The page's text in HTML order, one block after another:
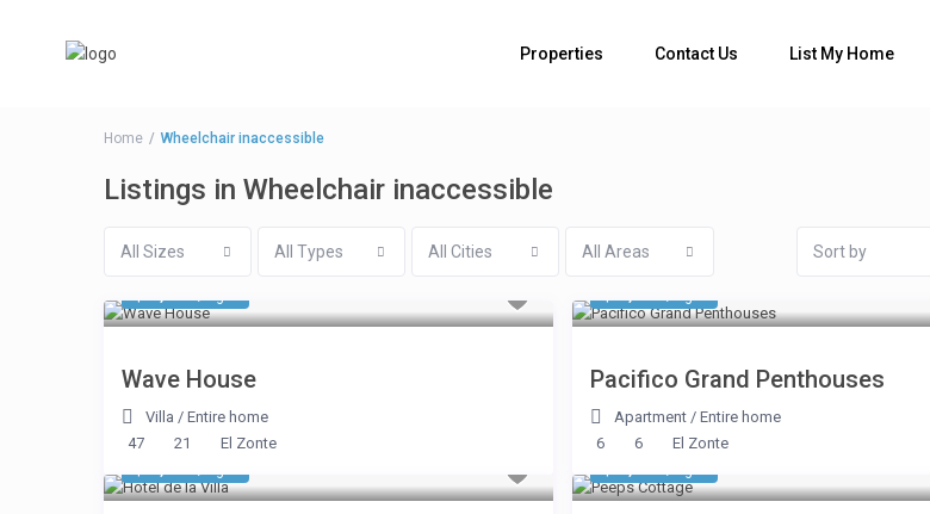
Properties Contact Us List My HomeBedrooms
Home Wheelchair inaccessible
Listings in Wheelchair inaccessible
All Sizes All Types All Cities All Areas Sort by
Wave House
Villa / Entire home
47
21 El Zonte
Pacifico Grand Penthouses
Apartment / Entire home
6
6 El Zonte